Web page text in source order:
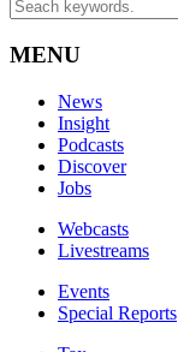
MENU
News
Insight
Podcasts
Discover
Jobs
Webcasts
Livestreams
Events
Special Reports